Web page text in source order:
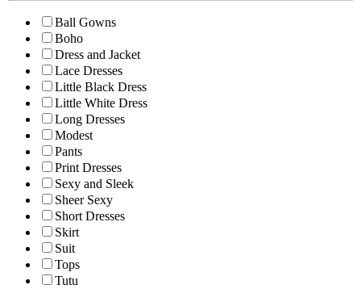
Ball Gowns
Boho
Dress and Jacket
Lace Dresses
Little Black Dress
Little White Dress
Long Dresses
Modest
Pants
Print Dresses
Sexy and Sleek
Sheer Sexy
Short Dresses
Skirt
Suit
Tops
Tutu